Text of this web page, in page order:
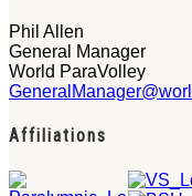
Phil Allen
General Manager
World ParaVolley
Affiliations